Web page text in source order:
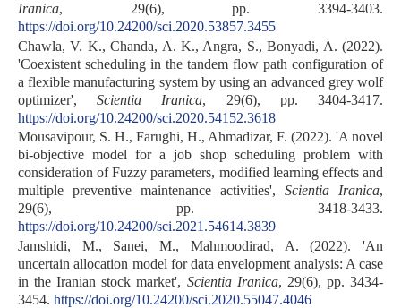
Iranica, 29(6), pp. 3394-3403.
https://doi.org/10.24200/sci.2020.53857.3455
Chawla, V. K., Chanda, A. K., Angra, S., Bonyadi, A. (2022).
'Coexistent scheduling in the tandem flow path configuration of
a flexible manufacturing system by using an advanced grey wolf
optimizer',Scientia Iranica, 29(6), pp. 3404-3417.
https://doi.org/10.24200/sci.2020.54152.3618
Mousavipour, S. H., Farughi, H., Ahmadizar, F. (2022). 'A novel
bi-objective model for a job shop scheduling problem with
consideration of Fuzzy parameters, modified learning effects and
multiple preventive maintenance activities', Scientia Iranica,
29(6), pp. 3418-3433.
https://doi.org/10.24200/sci.2021.54614.3839
Jamshidi, M., Sanei, M., Mahmoodirad, A. (2022). 'An
uncertain allocation model for data envelopment analysis: A case
in the Iranian stock market', Scientia Iranica, 29(6), pp. 3434-
3454. https://doi.org/10.24200/sci.2020.55047.4046